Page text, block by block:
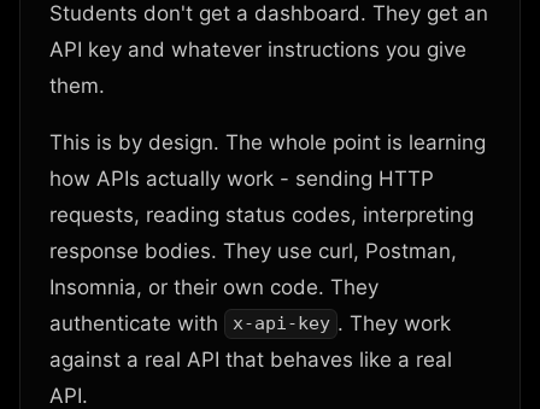
Students don't get a dashboard. They get an
API key and whatever instructions you give
them.
This is by design. The whole point is learning
how APIs actually work - sending HTTP
requests, reading status codes, interpreting
response bodies. They use curl, Postman,
Insomnia, or their own code. They
authenticate with
x-api-key . They work
against a real API that behaves like a real
API.